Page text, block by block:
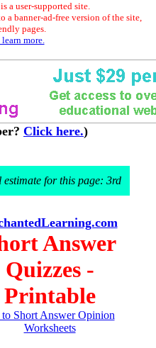
a user-supported site.
a banner-ad-free version of the site,
pages.
more.
Click here.)
for this page: 3rd
Answer
Quizzes -
Printable
Short Answer Opinion
Worksheets